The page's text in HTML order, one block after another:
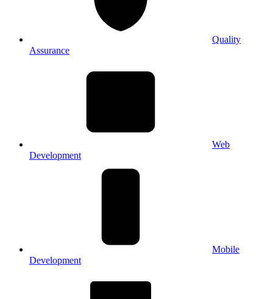
Quality
Assurance
Web
Development
Mobile
Development